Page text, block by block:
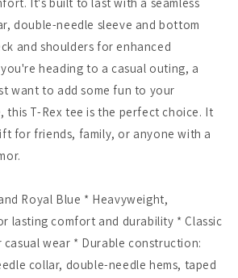
It's built to last with a seamless
double-needle sleeve and bottom
and shoulders for enhanced
heading to a casual outing, a
want to add some fun to your
this T-Rex tee is the perfect choice. It
for friends, family, or anyone with a
Royal Blue * Heavyweight,
lasting comfort and durability * Classic
wear * Durable construction:
collar, double-needle hems, taped